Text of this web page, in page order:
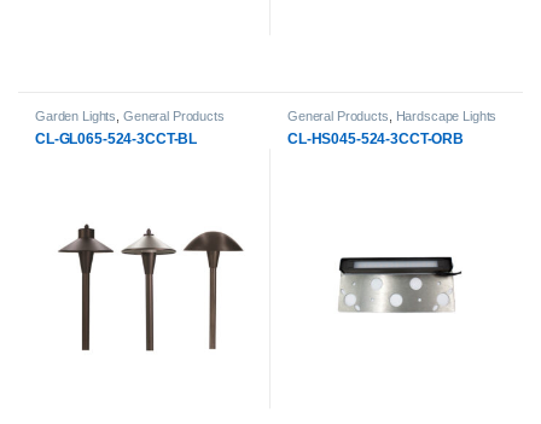
Garden Lights General Products
CL-GL065-524-3CCT-BL
General Products Hardscape Lights
CL-HS045-524-3CCT-ORB